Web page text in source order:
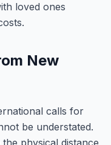
loved ones
New
calls for
be understated.
physical distance